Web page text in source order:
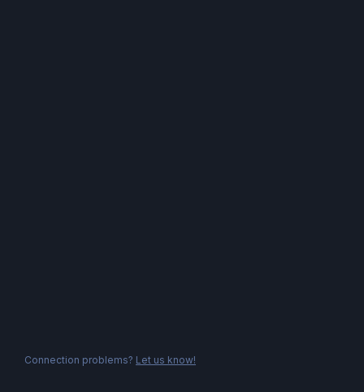
Connection problems? Let us know!